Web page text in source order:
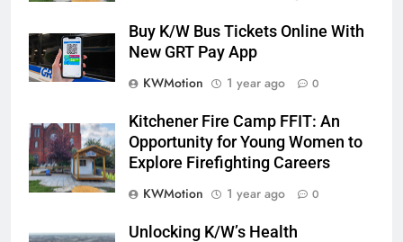
Buy K/W Bus Tickets Online With
New GRT Pay App
KWMotion
1 year ago 0
Kitchener Fire Camp FFIT: An
Opportunity for Young Women to
Explore Firefighting Careers
KWMotion
1 year ago 0
Unlocking K/W’s Health